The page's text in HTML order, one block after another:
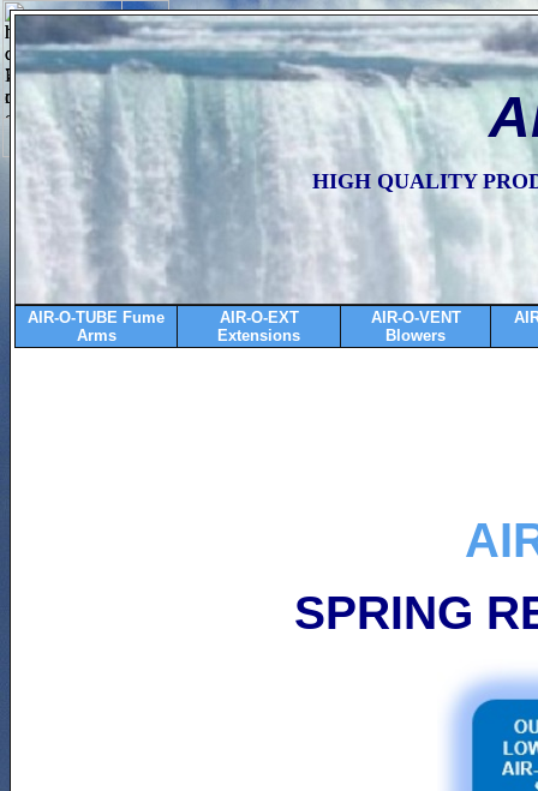
HIGH QUALITY
AIR-O-TUBE Fume
Arms
AIR-O-EXT
Extensions
AIR-O-VENT
Blowers
SPRING